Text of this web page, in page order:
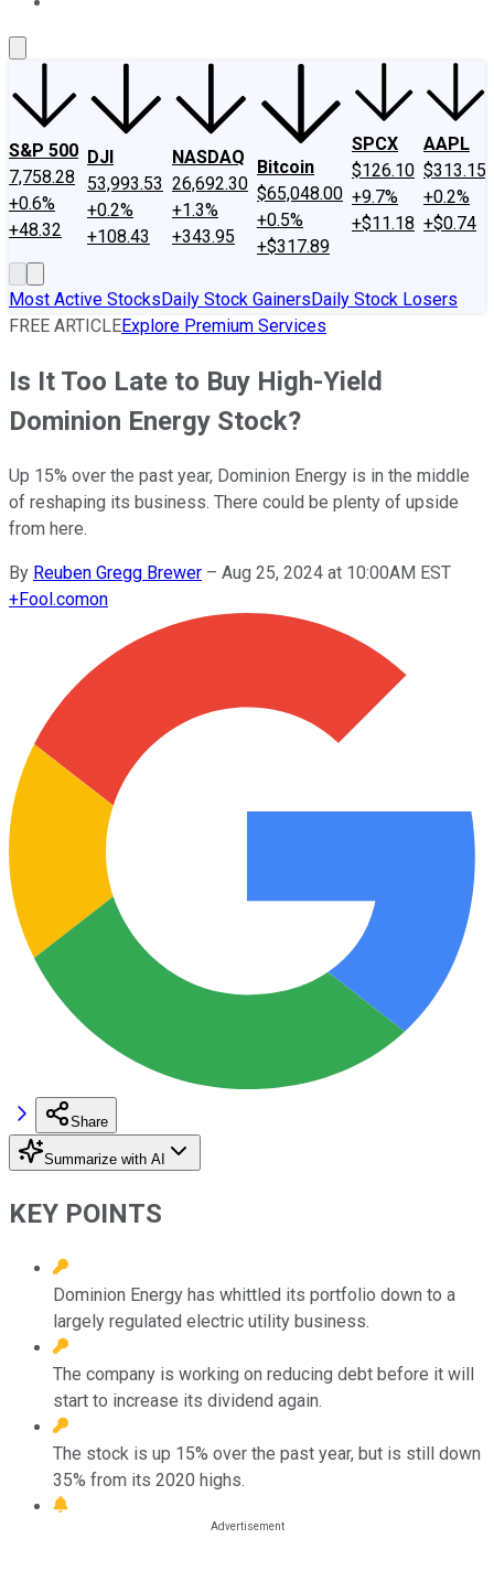
S&P 500
7,758.28
+0.6%
+48.32
DJI
53,993.53
+0.2%
+108.43
NASDAQ
26,692.30
+1.3%
+343.95
Bitcoin
$65,048.00
+0.5%
+$317.89
SPCX
$126.10
+9.7%
+$11.18
AAPL
$313.15
+0.2%
+$0.74
Most Active StocksDaily Stock GainersDaily Stock Losers
FREE ARTICLEExplore Premium Services
Is It Too Late to Buy High-Yield
Dominion Energy Stock?
Up 15% over the past year, Dominion Energy is in the middle
of reshaping its business. There could be plenty of upside
from here.
By Reuben Gregg Brewer – Aug 25, 2024 at 10:00AM EST
+Fool.comon
Share
Summarize with AI
KEY POINTS
Dominion Energy has whittled its portfolio down to a
largely regulated electric utility business.
The company is working on reducing debt before it will
start to increase its dividend again.
The stock is up 15% over the past year, but is still down
35% from its 2020 highs.